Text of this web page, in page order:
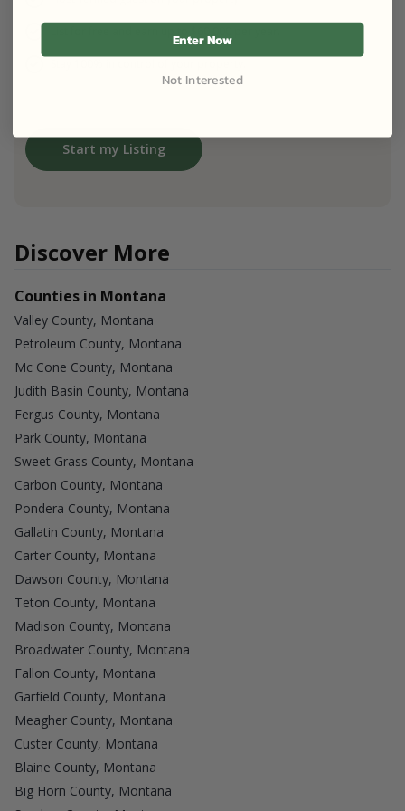
Start my Listing
Discover More
Counties in Montana
Valley County, Montana
Petroleum County, Montana
Mc Cone County, Montana
Judith Basin County, Montana
Fergus County, Montana
Park County, Montana
Sweet Grass County, Montana
Carbon County, Montana
Pondera County, Montana
Gallatin County, Montana
Carter County, Montana
Dawson County, Montana
Teton County, Montana
Madison County, Montana
Broadwater County, Montana
Fallon County, Montana
Garfield County, Montana
Meagher County, Montana
Custer County, Montana
Blaine County, Montana
Big Horn County, Montana
Enter Now
Not Interested